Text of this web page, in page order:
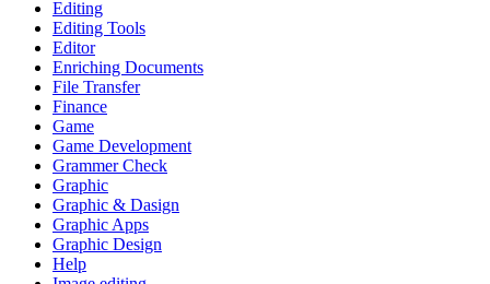
Editing
Editing Tools
Editor
Enriching Documents
File Transfer
Finance
Game
Game Development
Grammer Check
Graphic
Graphic & Dasign
Graphic Apps
Graphic Design
Help